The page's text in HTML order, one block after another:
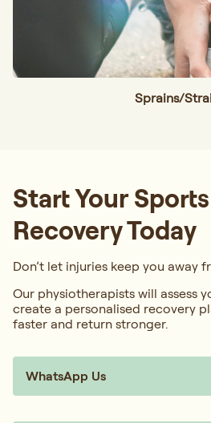
Sprains/
Start Your
Recovery Today
Don’t let injuries keep you away
Our physiotherapists will assess
create a personalised recovery
faster and return stronger.
WhatsApp Us